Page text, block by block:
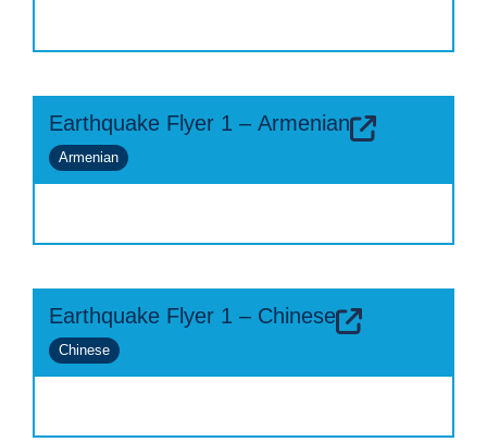
Earthquake Flyer 1 – Armenian
Armenian
Earthquake Flyer 1 – Chinese
Chinese